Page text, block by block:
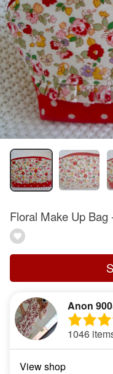
Floral Make Up
Anon
1046
View shop